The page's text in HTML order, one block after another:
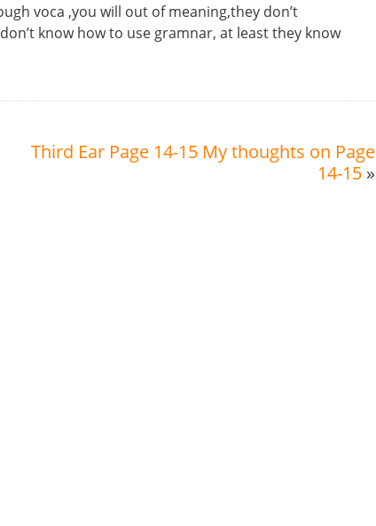
voca ,you will out of meaning,they don’t
know how to use gramnar, at least they know
Third Ear Page 14-15 My thoughts on Page
14-15 »